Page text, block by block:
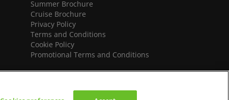
Summer Brochure
Cruise Brochure
Privacy Policy
Terms and Conditions
Cookie Policy
Promotional Terms and Conditions